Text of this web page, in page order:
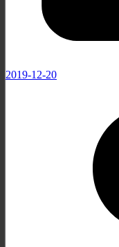
2019-12-20